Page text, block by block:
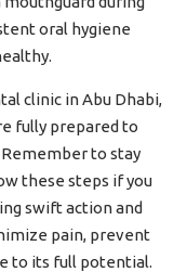
oral hygiene
clinic in Abu Dhabi,
fully prepared to
to stay
these steps if you
swift action and
pain, prevent
to its full potential.